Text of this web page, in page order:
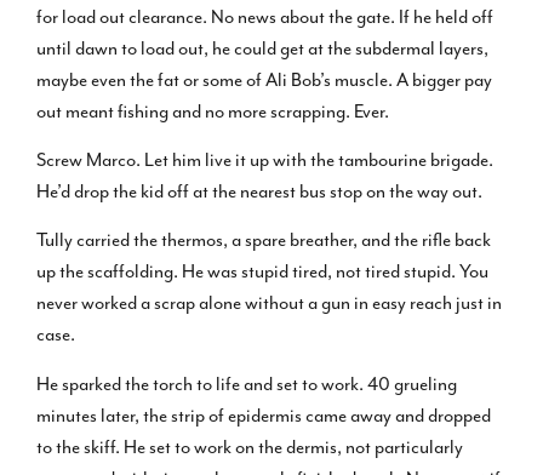
for load out clearance. No news about the gate. If he held off
until dawn to load out, he could get at the subdermal layers,
maybe even the fat or some of Ali Bob’s muscle. A bigger pay
out meant fishing and no more scrapping. Ever.
Screw Marco. Let him live it up with the tambourine brigade.
He’d drop the kid off at the nearest bus stop on the way out.
Tully carried the thermos, a spare breather, and the rifle back
up the scaffolding. He was stupid tired, not tired stupid. You
never worked a scrap alone without a gun in easy reach just in
case.
He sparked the torch to life and set to work. 40 grueling
minutes later, the strip of epidermis came away and dropped
to the skiff. He set to work on the dermis, not particularly